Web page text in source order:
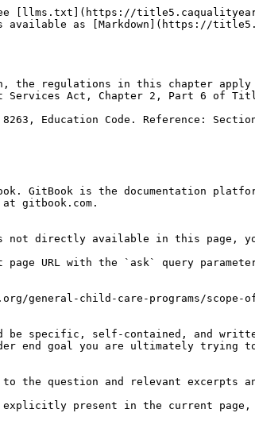
[llms.txt](https://
available as [Markdown](https://
the regulations in this chapter
Services Act, Chapter 2, Part 6 of
Education Code. Reference:
GitBook is the documentation
gitbook.com.
directly available in this page, you
page URL with the `ask` query
child-care-programs/scope-of-
be specific, self-contained, and
end goal you are ultimately trying
the question and relevant excerpts
explicitly present in the current